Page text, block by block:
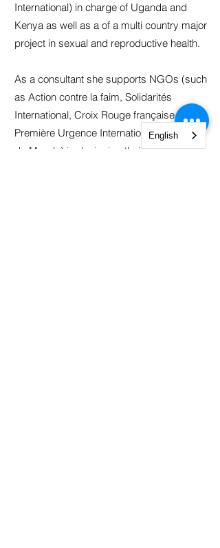
International) in charge of Uganda and
Kenya as well as a of a multi country major
project in sexual and reproductive health.
As a consultant she supports NGOs (such
as Action contre la faim, Solidarités
International, Croix Rouge française, IECD,
Première Urgence International, Médecins
du Monde) in designing their project and
English